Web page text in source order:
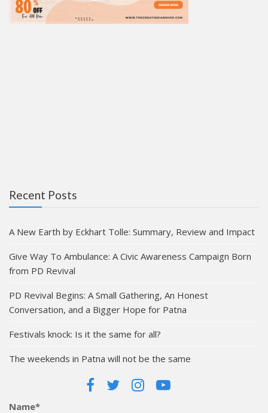
Recent Posts
A New Earth by Eckhart Tolle: Summary, Review and Impact
Give Way To Ambulance: A Civic Awareness Campaign Born
from PD Revival
PD Revival Begins: A Small Gathering, An Honest
Conversation, and a Bigger Hope for Patna
Festivals knock: Is it the same for all?
The weekends in Patna will not be the same
Name*